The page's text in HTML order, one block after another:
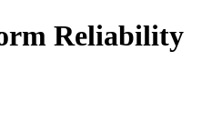
Reliability